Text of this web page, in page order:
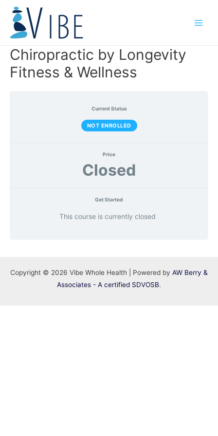
content
Chiropractic by Longevity
Fitness & Wellness
Current Status
NOT ENROLLED
Price
Closed
Get Started
This course is currently closed
Copyright © 2026 Vibe Whole Health | Powered by AW Berry &
Associates - A certified SDVOSB.